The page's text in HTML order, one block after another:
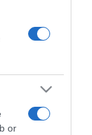
or
à Choux